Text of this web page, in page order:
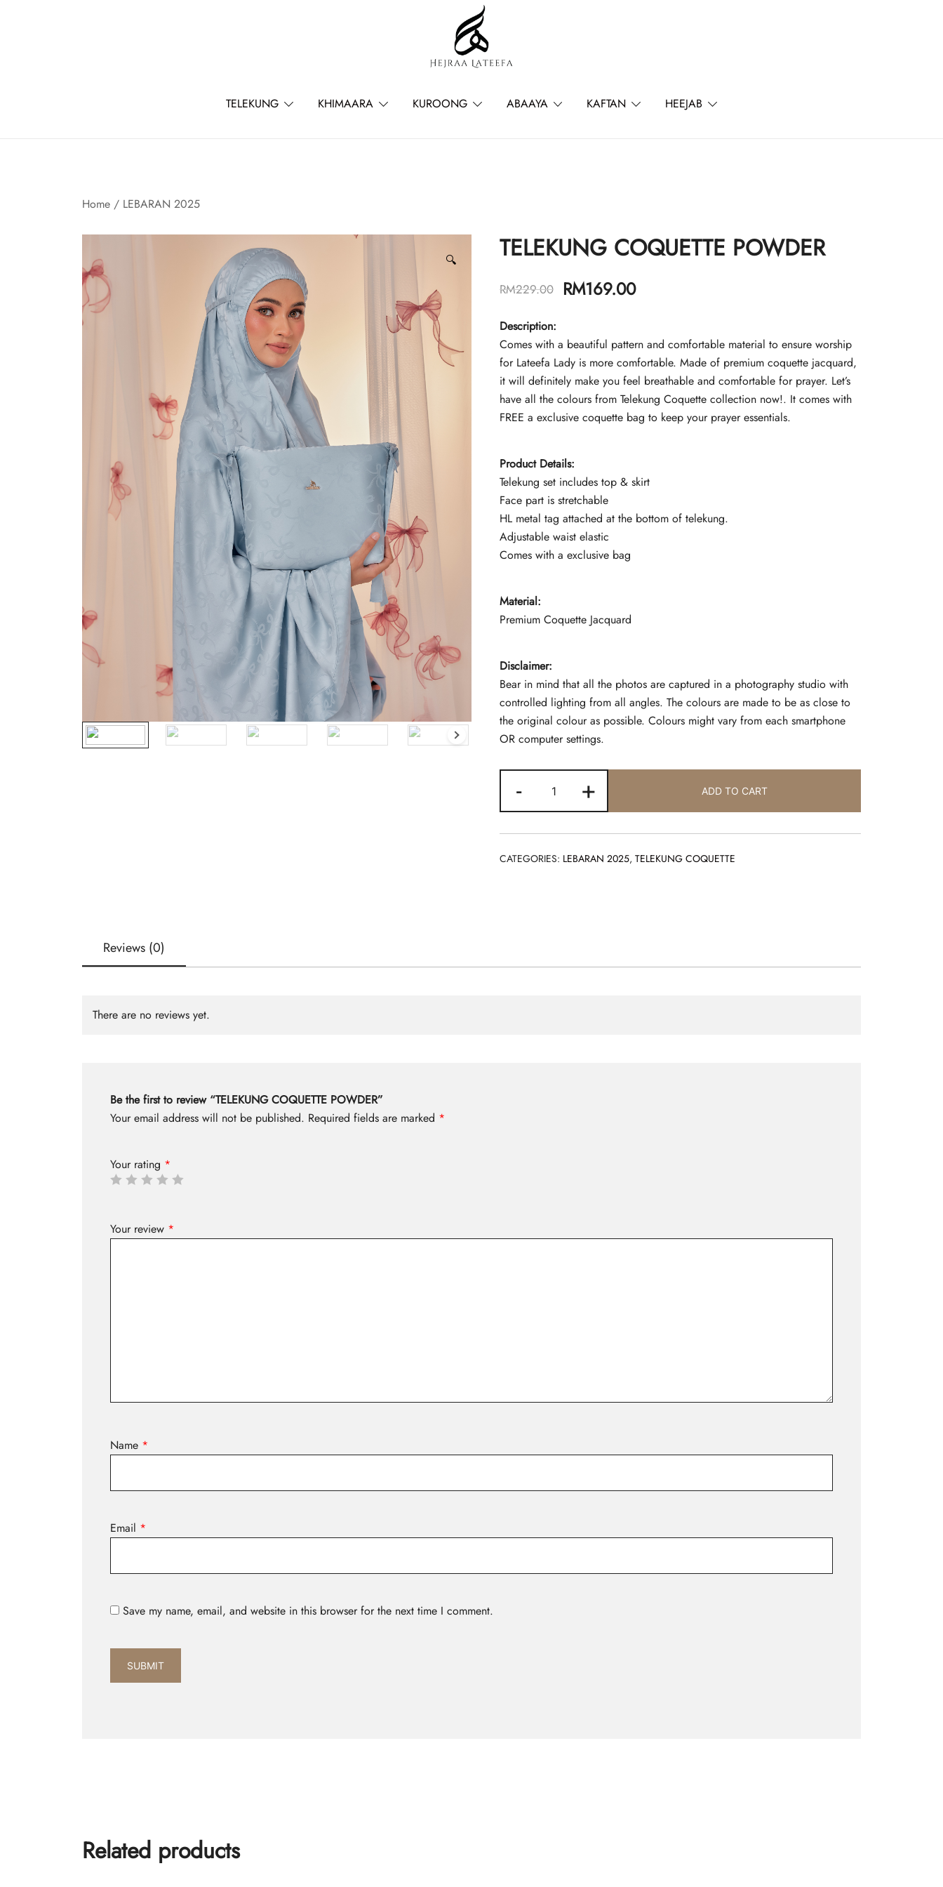
TELEKUNG KHIMAARA KUROONG ABAAYA KAFTAN HEEJAB
Home / LEBARAN 2025
🔍 TELEKUNG COQUETTE POWDER
RM229.00 RM169.00
Description:
Comes with a beautiful pattern and comfortable material to ensure worship
for Lateefa Lady is more comfortable. Made of premium coquette jacquard,
it will definitely make you feel breathable and comfortable for prayer. Let’s
have all the colours from Telekung Coquette collection now!. It comes with
FREE a exclusive coquette bag to keep your prayer essentials.
Product Details:
Telekung set includes top & skirt
Face part is stretchable
HL metal tag attached at the bottom of telekung.
Adjustable waist elastic
Comes with a exclusive bag
Material:
Premium Coquette Jacquard
Disclaimer:
Bear in mind that all the photos are captured in a photography studio with
controlled lighting from all angles. The colours are made to be as close to
the original colour as possible. Colours might vary from each smartphone
OR computer settings.
-
COQUETTE
POWDER
quantity
+ ADD TO CART
CATEGORIES: LEBARAN 2025, TELEKUNG COQUETTE
Reviews (0)
There are no reviews yet.
Be the first to review “TELEKUNG COQUETTE POWDER”
Your email address will not be published. Required fields are marked *
Your rating *
Your review *
Name *
Email *
Save my name, email, and website in this browser for the next time I comment.
Related products